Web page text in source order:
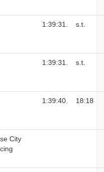
1:39:31. s.t.
1:39:31. s.t.
1:39:40. 18:18
City